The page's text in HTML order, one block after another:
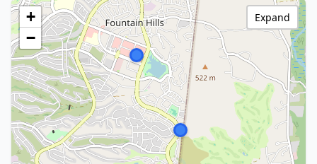
+
−
Expand